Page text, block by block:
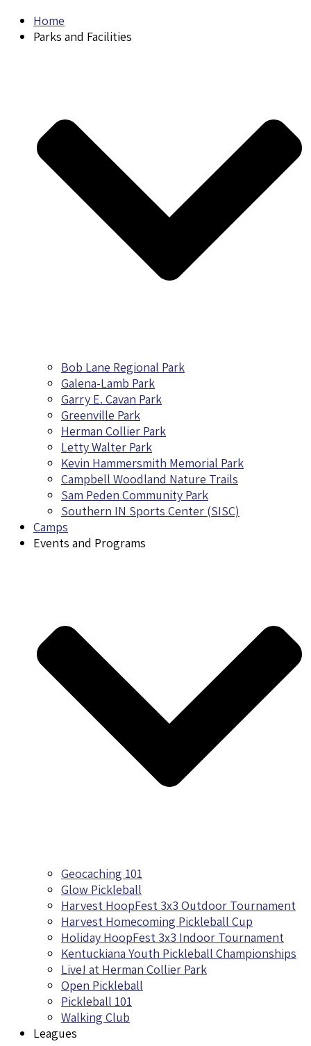
Home
Parks and Facilities
Bob Lane Regional Park
Galena-Lamb Park
Garry E. Cavan Park
Greenville Park
Herman Collier Park
Letty Walter Park
Kevin Hammersmith Memorial Park
Campbell Woodland Nature Trails
Sam Peden Community Park
Southern IN Sports Center (SISC)
Camps
Events and Programs
Geocaching 101
Glow Pickleball
Harvest HoopFest 3x3 Outdoor Tournament
Harvest Homecoming Pickleball Cup
Holiday HoopFest 3x3 Indoor Tournament
Kentuckiana Youth Pickleball Championships
Live! at Herman Collier Park
Open Pickleball
Pickleball 101
Walking Club
Leagues